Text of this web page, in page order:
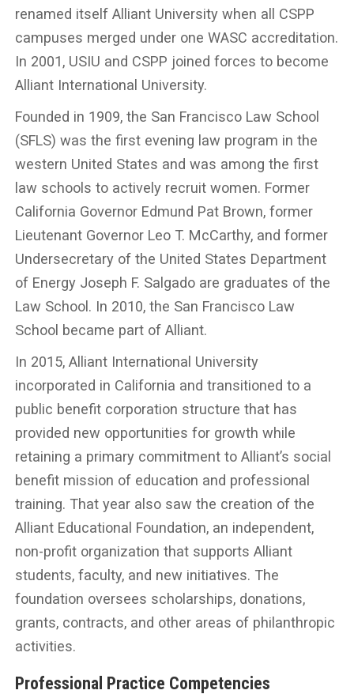
renamed itself Alliant University when all CSPP
campuses merged under one WASC accreditation.
In 2001, USIU and CSPP joined forces to become
Alliant International University.
Founded in 1909, the San Francisco Law School
(SFLS) was the first evening law program in the
western United States and was among the first
law schools to actively recruit women. Former
California Governor Edmund Pat Brown, former
Lieutenant Governor Leo T. McCarthy, and former
Undersecretary of the United States Department
of Energy Joseph F. Salgado are graduates of the
Law School. In 2010, the San Francisco Law
School became part of Alliant.
In 2015, Alliant International University
incorporated in California and transitioned to a
public benefit corporation structure that has
provided new opportunities for growth while
retaining a primary commitment to Alliant’s social
benefit mission of education and professional
training. That year also saw the creation of the
Alliant Educational Foundation, an independent,
non-profit organization that supports Alliant
students, faculty, and new initiatives. The
foundation oversees scholarships, donations,
grants, contracts, and other areas of philanthropic
activities.
Professional Practice Competencies